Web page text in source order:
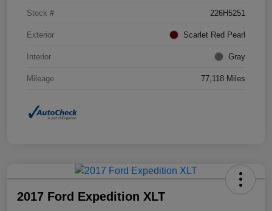
Stock # 226H5251
Exterior Scarlet Red Pearl
Interior Gray
Mileage 77,118 Miles
2017 Ford Expedition XLT